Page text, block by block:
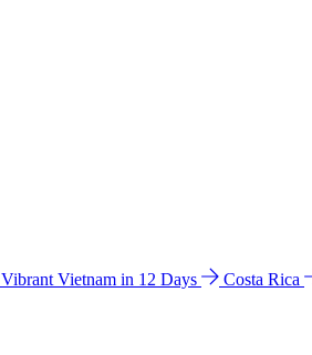
Vibrant Vietnam in 12 Days Costa Rica